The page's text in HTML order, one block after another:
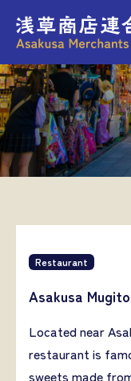
Restaurant
Asakusa
Located near
restaurant is
sweets made